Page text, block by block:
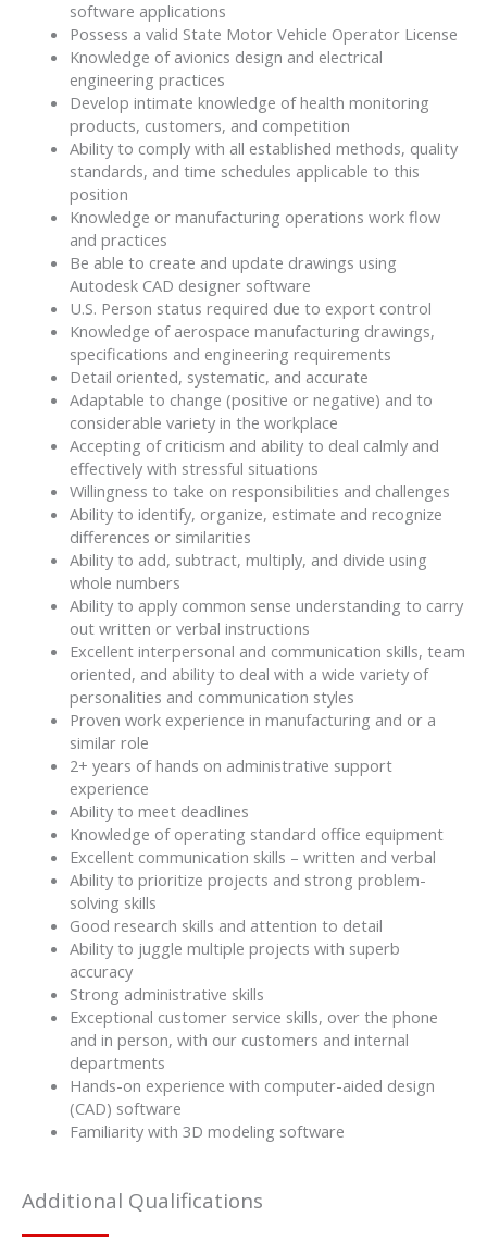
software applications
Possess a valid State Motor Vehicle Operator License
Knowledge of avionics design and electrical
engineering practices
Develop intimate knowledge of health monitoring
products, customers, and competition
Ability to comply with all established methods, quality
standards, and time schedules applicable to this
position
Knowledge or manufacturing operations work flow
and practices
Be able to create and update drawings using
Autodesk CAD designer software
U.S. Person status required due to export control
Knowledge of aerospace manufacturing drawings,
specifications and engineering requirements
Detail oriented, systematic, and accurate
Adaptable to change (positive or negative) and to
considerable variety in the workplace
Accepting of criticism and ability to deal calmly and
effectively with stressful situations
Willingness to take on responsibilities and challenges
Ability to identify, organize, estimate and recognize
differences or similarities
Ability to add, subtract, multiply, and divide using
whole numbers
Ability to apply common sense understanding to carry
out written or verbal instructions
Excellent interpersonal and communication skills, team
oriented, and ability to deal with a wide variety of
personalities and communication styles
Proven work experience in manufacturing and or a
similar role
2+ years of hands on administrative support
experience
Ability to meet deadlines
Knowledge of operating standard office equipment
Excellent communication skills – written and verbal
Ability to prioritize projects and strong problem-
solving skills
Good research skills and attention to detail
Ability to juggle multiple projects with superb
accuracy
Strong administrative skills
Exceptional customer service skills, over the phone
and in person, with our customers and internal
departments
Hands-on experience with computer-aided design
(CAD) software
Familiarity with 3D modeling software
Additional Qualifications